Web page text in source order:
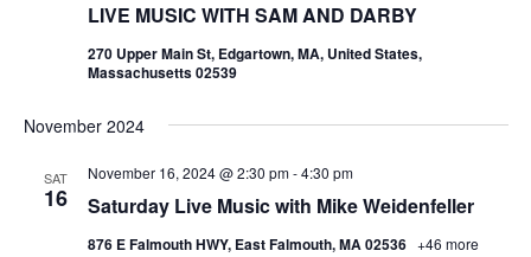
LIVE MUSIC WITH SAM AND DARBY
270 Upper Main St, Edgartown, MA, United States,
Massachusetts 02539
November 2024
SAT
16 Saturday Live Music with Mike Weidenfeller
November 16, 2024 @ 2:30 pm-4:30 pm
876 E Falmouth HWY, East Falmouth, MA 02536 +46 more